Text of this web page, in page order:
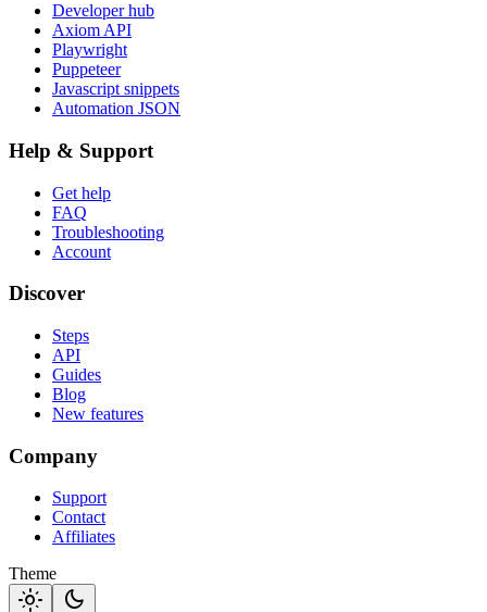
Developer hub
Axiom API
Playwright
Puppeteer
Javascript snippets
Automation JSON
Help & Support
Get help
FAQ
Troubleshooting
Account
Discover
Steps
API
Guides
Blog
New features
Company
Support
Contact
Affiliates
Theme
light_mode dark_mode